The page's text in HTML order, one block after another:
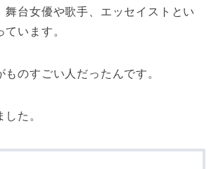
舞台女優や歌手、エッセイストとい
います。
ものすごい人だったんです。
た。